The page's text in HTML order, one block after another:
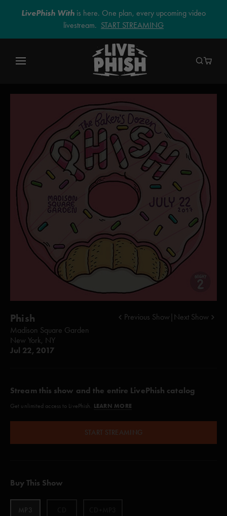
LivePhish With is here. One plan, every upcoming video
livestream. START STREAMING
Phish
Madison Square Garden
New York, NY
Jul 22, 2017
Previous Show Next Show
Stream this show and the entire LivePhish catalog
Get unlimited access to LivePhish. LEARN MORE
START STREAMING
Buy This Show
MP3